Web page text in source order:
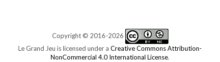
Copyright © 2016-2026
Le Grand Jeu is licensed under a Creative Commons Attribution-
NonCommercial 4.0 International License.